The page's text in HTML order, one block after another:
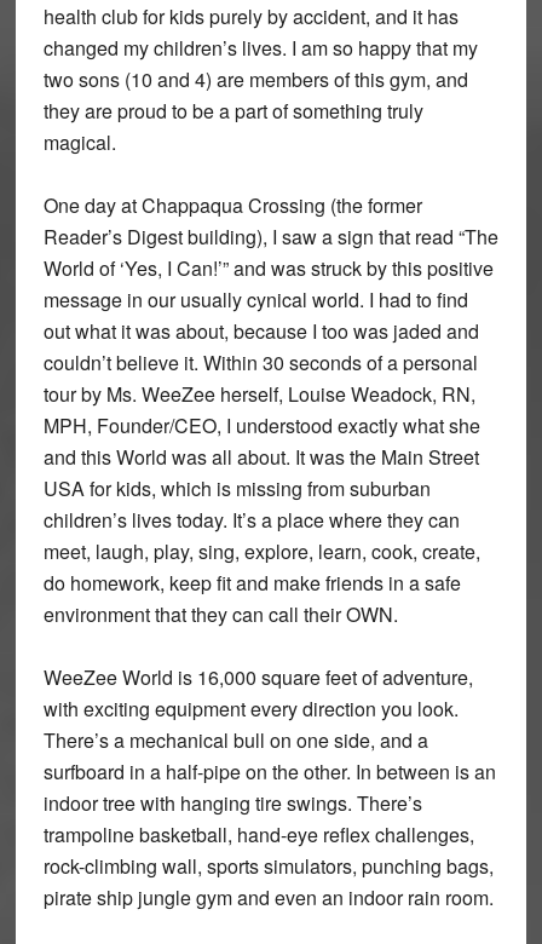
health club for kids purely by accident, and it has
changed my children’s lives. I am so happy that my
two sons (10 and 4) are members of this gym, and
they are proud to be a part of something truly
magical.
One day at Chappaqua Crossing (the former
Reader’s Digest building), I saw a sign that read “The
World of ‘Yes, I Can!’” and was struck by this positive
message in our usually cynical world. I had to find
out what it was about, because I too was jaded and
couldn’t believe it. Within 30 seconds of a personal
tour by Ms. WeeZee herself, Louise Weadock, RN,
MPH, Founder/CEO, I understood exactly what she
and this World was all about. It was the Main Street
USA for kids, which is missing from suburban
children’s lives today. It’s a place where they can
meet, laugh, play, sing, explore, learn, cook, create,
do homework, keep fit and make friends in a safe
environment that they can call their OWN.
WeeZee World is 16,000 square feet of adventure,
with exciting equipment every direction you look.
There’s a mechanical bull on one side, and a
surfboard in a half-pipe on the other. In between is an
indoor tree with hanging tire swings. There’s
trampoline basketball, hand-eye reflex challenges,
rock-climbing wall, sports simulators, punching bags,
pirate ship jungle gym and even an indoor rain room.